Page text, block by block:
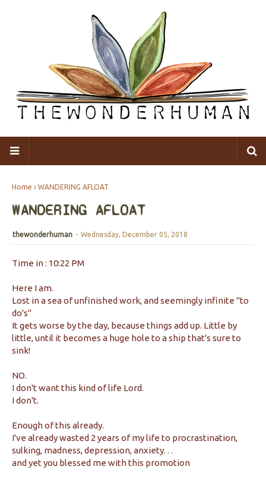
Home WANDERING AFLOAT
WANDERING AFLOAT
thewonderhuman - Wednesday, December 05, 2018
Time in : 10:22 PM
Here I am.
Lost in a sea of unfinished work, and seemingly infinite "to
do's"
It gets worse by the day, because things add up. Little by
little, until it becomes a huge hole to a ship that's sure to
sink!
NO.
I don't want this kind of life Lord.
I don't.
Enough of this already.
I've already wasted 2 years of my life to procrastination,
sulking, madness, depression, anxiety. . .
and yet you blessed me with this promotion